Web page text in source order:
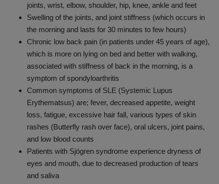
joints, wrist, elbow, shoulder, hip, knee, ankle and feet
Swelling of the joints, and joint stiffness (which occurs in
the morning and lasts for 30 minutes to few hours)
Chronic low back pain (in patients under 45 years of age),
which is more on lying on bed and better with walking,
associated with stiffness of back in the morning, is a
symptom of spondyloarthritis
Common symptoms of SLE (Systemic Lupus
Erythematsus) are; fever, decreased appetite, weight
loss, fatigue, excessive hair fall, various types of skin
rashes (Butterfly rash over face), oral ulcers, joint pains,
and low blood counts
Patients with Sjögren syndrome experience dryness of
eyes and mouth, due to decreased production of tears
and saliva